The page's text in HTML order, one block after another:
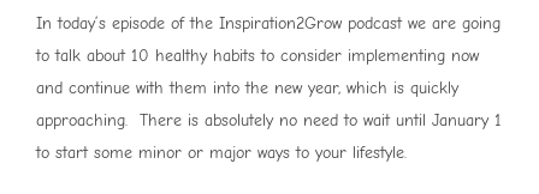
In today’s episode of the Inspiration2Grow podcast we are going
to talk about 10 healthy habits to consider implementing now
and continue with them into the new year, which is quickly
approaching. There is absolutely no need to wait until January 1
to start some minor or major ways to your lifestyle.